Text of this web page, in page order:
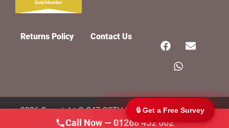
Returns Policy Contact Us
2026 Copyright © 247 CCTV Security Ltd, All rights
Call Now — 01268 452 602
🔒 Get a Free Survey
🔒 SSAIB Approved · Essex & London · Since 2002